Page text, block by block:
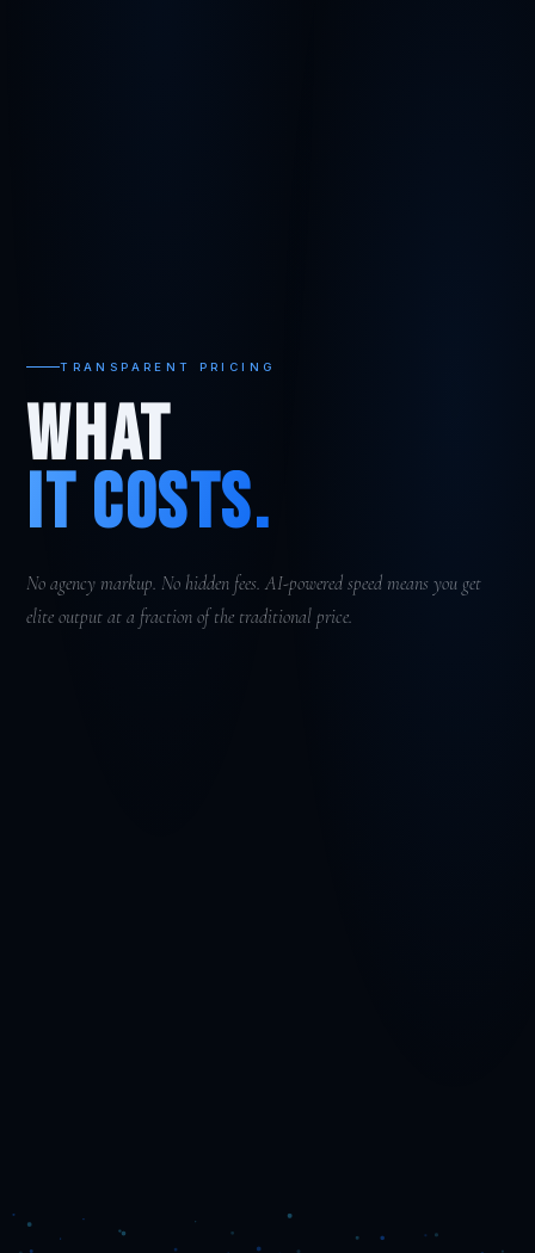
TRANSPARENT PRICING
WHAT
IT COSTS.
No agency markup. No hidden fees. AI-powered speed means you get
elite output at a fraction of the traditional price.